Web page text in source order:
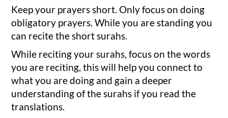
Keep your prayers short. Only focus on doing
obligatory prayers. While you are standing you
can recite the short surahs.
While reciting your surahs, focus on the words
you are reciting, this will help you connect to
what you are doing and gain a deeper
understanding of the surahs if you read the
translations.